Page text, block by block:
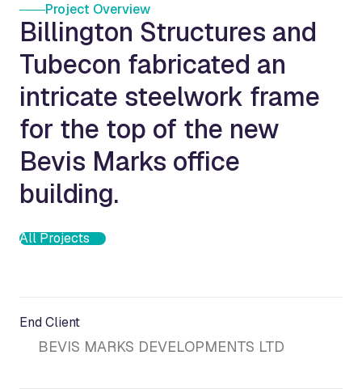
Project Overview
Billington Structures and
Tubecon fabricated an
intricate steelwork frame
for the top of the new
Bevis Marks office
building.
All Projects
End Client
BEVIS MARKS DEVELOPMENTS LTD